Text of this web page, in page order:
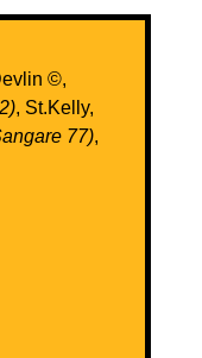
©️,
, St.Kelly,
77),